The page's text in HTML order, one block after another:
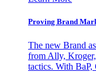
Proving Brand
The new Brand
from Ally, Kroger,
tactics. With BaP,